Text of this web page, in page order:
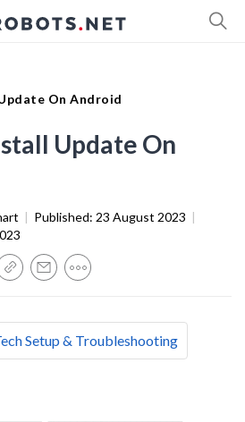
On Android
Update On
| Published: 23 August 2023 |
Setup & Troubleshooting